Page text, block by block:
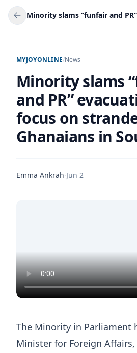
MYJOYONLINE/News
Minority slams
and PR”
focus on
Ghanaians in
Emma Ankrah·Jun 2
The Minority in Parliament
Minister for Foreign Affairs,